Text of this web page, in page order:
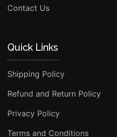
Contact Us
Quick Links
Shipping Policy
Refund and Return Policy
Privacy Policy
Terms and Conditions